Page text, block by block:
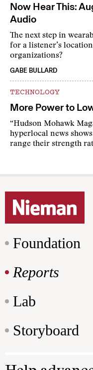
Now Hear This:
Audio
The next step in
for a listener’s
organizations?
GABE BULLARD
TECHNOLOGY
More Power to
“Hudson Mohawk
hyperlocal news
range their strength
Foundation
Reports
Lab
Storyboard